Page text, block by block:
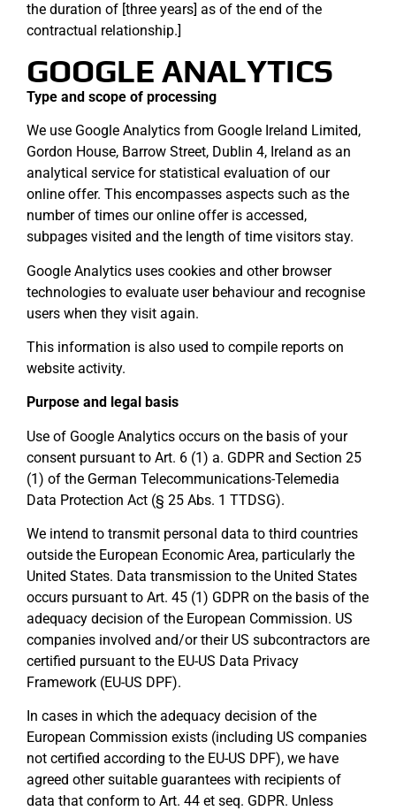
the duration of [three years] as of the end of the
contractual relationship.]
GOOGLE ANALYTICS
Type and scope of processing
We use Google Analytics from Google Ireland Limited,
Gordon House, Barrow Street, Dublin 4, Ireland as an
analytical service for statistical evaluation of our
online offer. This encompasses aspects such as the
number of times our online offer is accessed,
subpages visited and the length of time visitors stay.
Google Analytics uses cookies and other browser
technologies to evaluate user behaviour and recognise
users when they visit again.
This information is also used to compile reports on
website activity.
Purpose and legal basis
Use of Google Analytics occurs on the basis of your
consent pursuant to Art. 6 (1) a. GDPR and Section 25
(1) of the German Telecommunications-Telemedia
Data Protection Act (§ 25 Abs. 1 TTDSG).
We intend to transmit personal data to third countries
outside the European Economic Area, particularly the
United States. Data transmission to the United States
occurs pursuant to Art. 45 (1) GDPR on the basis of the
adequacy decision of the European Commission. US
companies involved and/or their US subcontractors are
certified pursuant to the EU-US Data Privacy
Framework (EU-US DPF).
In cases in which the adequacy decision of the
European Commission exists (including US companies
not certified according to the EU-US DPF), we have
agreed other suitable guarantees with recipients of
data that conform to Art. 44 et seq. GDPR. Unless